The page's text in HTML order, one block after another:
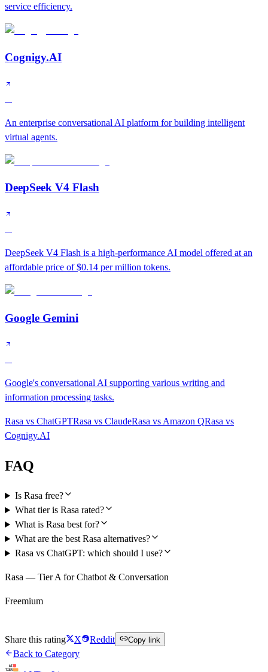
service efficiency.
Cognigy.AI
An enterprise conversational AI platform for building intelligent
virtual agents.
DeepSeek V4 Flash
DeepSeek V4 Flash is a high-performance AI model offered at an
affordable price of $0.14 per million tokens.
Google Gemini
Google's conversational AI supporting various writing and
information processing tasks.
Rasa vs ChatGPTRasa vs ClaudeRasa vsAmazon QRasa vs
Cognigy.AI
FAQ
Is Rasa free?
What tier is Rasa rated?
What is Rasa best for?
What are the best Rasa alternatives?
Rasa vs ChatGPT: which should I use?
Rasa — Tier A for Chatbot & Conversation
Freemium
Share this rating X Reddit Copy link
Back to Category